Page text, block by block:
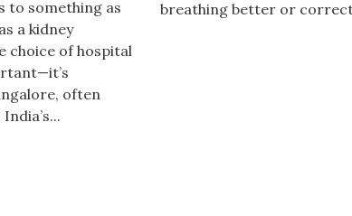
to something as
a kidney
choice of hospital
often
breathing better or